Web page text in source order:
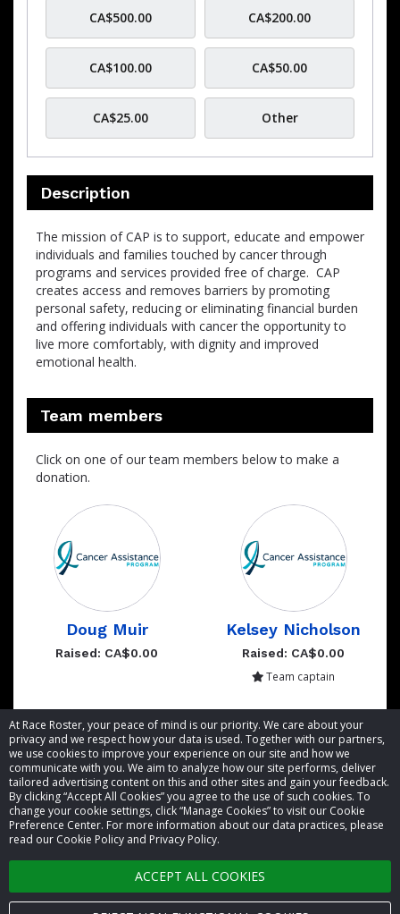
At Race Roster, your peace of mind is our priority. We care about your
privacy and we respect how your data is used. Together with our partners,
we use cookies to improve your experience on our site and how we
communicate with you. We aim to analyze how our site performs, deliver
tailored advertising content on this and other sites and gain your feedback.
By clicking “Accept All Cookies” you agree to the use of such cookies. To
change your cookie settings, click “Manage Cookies” to visit our Cookie
Preference Center. For more information about our data practices, please
read our Cookie Policy and Privacy Policy.
ACCEPT ALL COOKIES
CA$500.00 CA$200.00
CA$100.00 CA$50.00
CA$25.00 Other
Description
The mission of CAP is to support, educate and empower
individuals and families touched by cancer through
programs and services provided free of charge. CAP
creates access and removes barriers by promoting
personal safety, reducing or eliminating financial burden
and offering individuals with cancer the opportunity to
live more comfortably, with dignity and improved
emotional health.
Team members
Click on one of our team members below to make a
donation.
Doug Muir
Raised: CA$0.00
Kelsey Nicholson
Raised: CA$0.00
Team captain
Showing 1 to 2 of 2 entries
© 2026 Race Roster. All rights reserved.
Cookie settings
Privacy Policy